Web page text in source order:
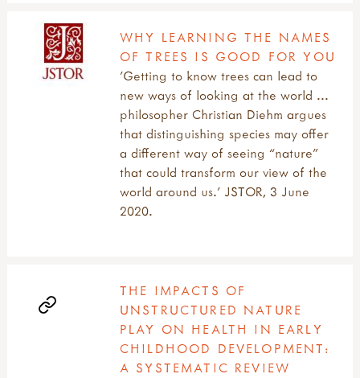
WHY LEARNING THE NAMES
OF TREES IS GOOD FOR YOU
'Getting to know trees can lead to
new ways of looking at the world ...
philosopher Christian Diehm argues
that distinguishing species may offer
a different way of seeing “nature”
that could transform our view of the
world around us.' JSTOR, 3 June
2020.
THE IMPACTS OF
UNSTRUCTURED NATURE
PLAY ON HEALTH IN EARLY
CHILDHOOD DEVELOPMENT:
A SYSTEMATIC REVIEW